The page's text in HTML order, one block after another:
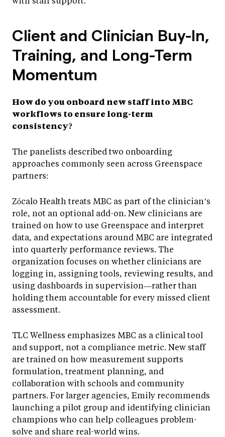
Client and Clinician Buy-In,
Training, and Long-Term
Momentum
How do you onboard new staff into MBC
workflows to ensure long-term
consistency?
The panelists described two onboarding
approaches commonly seen across Greenspace
partners:
Zócalo Health treats MBC as part of the clinician’s
role, not an optional add-on. New clinicians are
trained on how to use Greenspace and interpret
data, and expectations around MBC are integrated
into quarterly performance reviews. The
organization focuses on whether clinicians are
logging in, assigning tools, reviewing results, and
using dashboards in supervision—rather than
holding them accountable for every missed client
assessment.
TLC Wellness emphasizes MBC as a clinical tool
and support, not a compliance metric. New staff
are trained on how measurement supports
formulation, treatment planning, and
collaboration with schools and community
partners. For larger agencies, Emily recommends
launching a pilot group and identifying clinician
champions who can help colleagues problem-
solve and share real-world wins.